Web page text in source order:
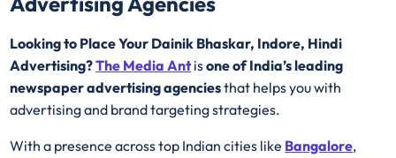
Looking to Place Your Dainik Bhaskar, Indore, Hindi
Advertising?The Media Antisone of India’s leading
newspaper advertising agenciesthat helps you with
advertising and brand targeting strategies.
With a presence across top Indian cities like Bangalore,